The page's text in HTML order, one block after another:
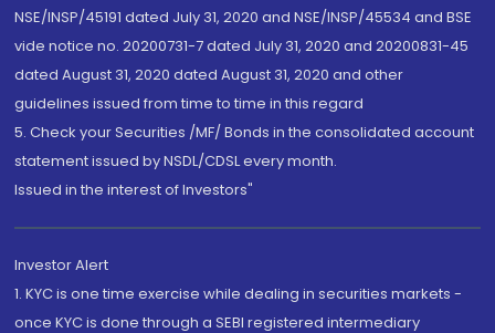
NSE/INSP/45191 dated July 31, 2020 and NSE/INSP/45534 and BSE
vide notice no. 20200731-7 dated July 31, 2020 and 20200831-45
dated August 31, 2020 dated August 31, 2020 and other
guidelines issued from time to time in this regard
5. Check your Securities /MF/ Bonds in the consolidated account
statement issued by NSDL/CDSL every month.
Issued in the interest of Investors"
Investor Alert
1. KYC is one time exercise while dealing in securities markets -
once KYC is done through a SEBI registered intermediary